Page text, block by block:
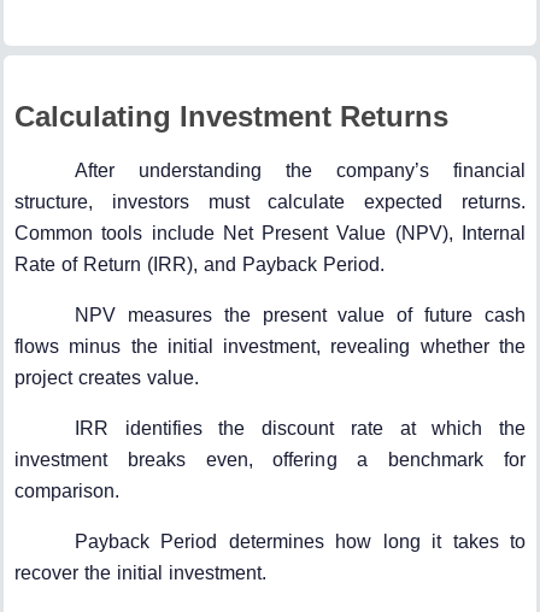
Calculating Investment Returns
After understanding the company’s financial
structure, investors must calculate expected returns.
Common tools include Net Present Value (NPV), Internal
Rate of Return (IRR), and Payback Period.
NPV measures the present value of future cash
flows minus the initial investment, revealing whether the
project creates value.
IRR identifies the discount rate at which the
investment breaks even, offering a benchmark for
comparison.
Payback Period determines how long it takes to
recover the initial investment.